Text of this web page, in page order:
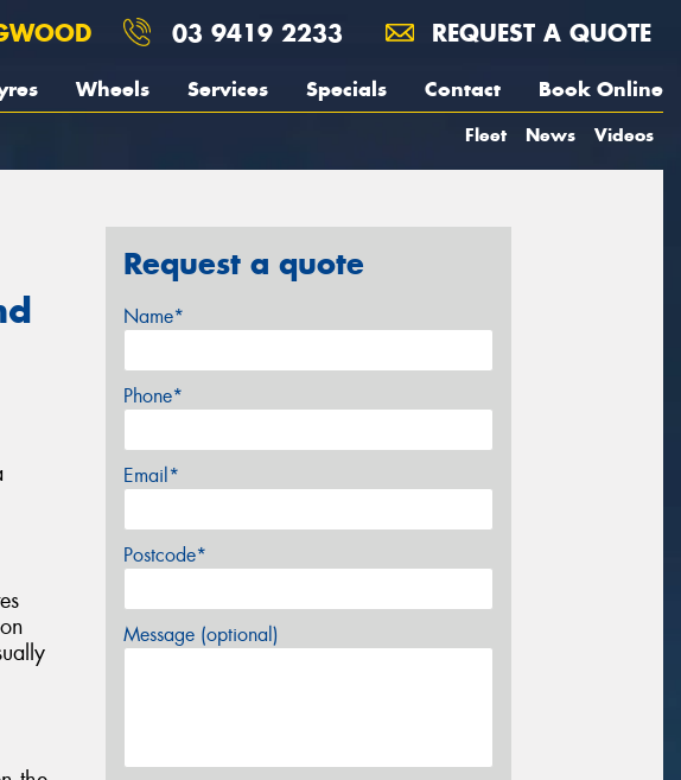
03 9419 2233 REQUEST A QUOTE
Wheels Services Specials Contact Book Online
Fleet News Videos
Request a quote
Name*
Phone*
Email*
Postcode*
Message (optional)